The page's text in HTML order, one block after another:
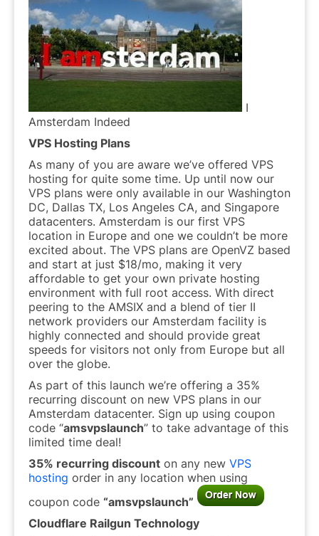
I
Amsterdam Indeed
VPS Hosting Plans
As many of you are aware we’ve offered VPS
hosting for quite some time. Up until now our
VPS plans were only available in our Washington
DC, Dallas TX, Los Angeles CA, and Singapore
datacenters. Amsterdam is our first VPS
location in Europe and one we couldn’t be more
excited about. The VPS plans are OpenVZ based
and start at just $18/mo, making it very
affordable to get your own private hosting
environment with full root access. With direct
peering to the AMSIX and a blend of tier II
network providers our Amsterdam facility is
highly connected and should provide great
speeds for visitors not only from Europe but all
over the globe.
As part of this launch we’re offering a 35%
recurring discount on new VPS plans in our
Amsterdam datacenter. Sign up using coupon
code “amsvpslaunch” to take advantage of this
limited time deal!
35% recurring discount on any new VPS
hosting order in any location when using
coupon code “amsvpslaunch”
Cloudflare Railgun Technology